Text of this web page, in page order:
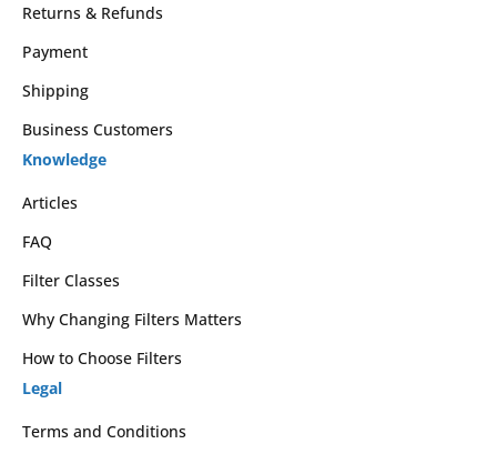
Returns & Refunds
Payment
Shipping
Business Customers
Knowledge
Articles
FAQ
Filter Classes
Why Changing Filters Matters
How to Choose Filters
Legal
Terms and Conditions